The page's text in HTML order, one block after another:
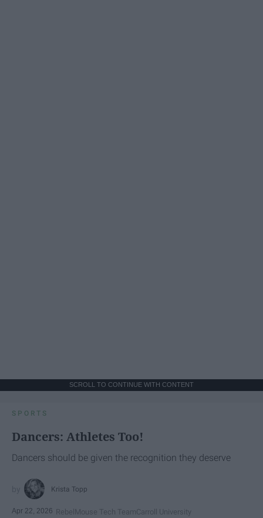
SCROLL TO CONTINUE WITH CONTENT
SPORTS
Dancers: Athletes Too!
Dancers should be given the recognition they deserve
Krista Topp
Apr 22, 2026 RebelMouse Tech TeamCarroll University